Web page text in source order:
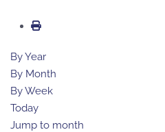
By Year
By Month
By Week
Today
Jump to month